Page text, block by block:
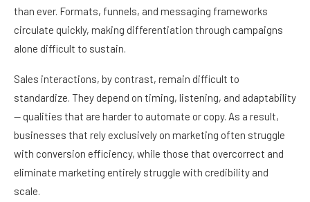
than ever. Formats, funnels, and messaging frameworks
circulate quickly, making differentiation through campaigns
alone difficult to sustain.
Sales interactions, by contrast, remain difficult to
standardize. They depend on timing, listening, and adaptability
— qualities that are harder to automate or copy. As a result,
businesses that rely exclusively on marketing often struggle
with conversion efficiency, while those that overcorrect and
eliminate marketing entirely struggle with credibility and
scale.